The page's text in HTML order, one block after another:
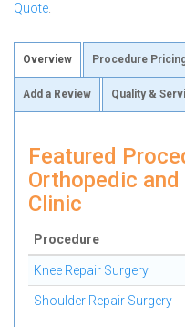
Quote
Overview Procedure
Add a Review Quality &
Featured
Orthopedic
Clinic
Procedure
Knee Repair Surgery
Shoulder Repair Surgery